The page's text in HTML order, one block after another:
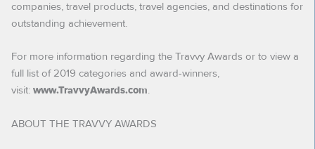
companies, travel products, travel agencies, and destinations for
outstanding achievement.
For more information regarding the Travvy Awards or to view a
full list of 2019 categories and award-winners,
visit: www.TravvyAwards.com.
ABOUT THE TRAVVY AWARDS